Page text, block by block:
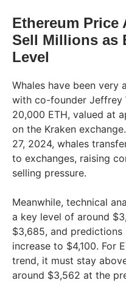
Ethereum Price
Sell Millions as
Level
Whales have been very
with co-founder Jeffrey
20,000 ETH, valued at
on the Kraken
27, 2024, whales
to exchanges, raising
selling pressure.
Meanwhile, technical
a key level of around
$3,685, and predictions
increase to $4,100. For
trend, it must stay
around $3,562 at the